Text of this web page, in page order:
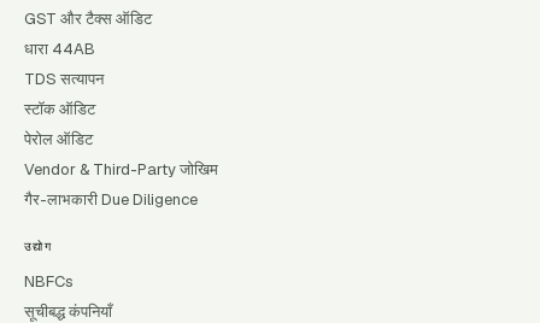
GST और टैक्स ऑडिट
धारा 44AB
TDS सत्यापन
स्टॉक ऑडिट
पेरोल ऑडिट
Vendor & Third-Party जोखिम
गैर-लाभकारी Due Diligence
उद्योग
NBFCs
सूचीबद्ध कंपनियाँ